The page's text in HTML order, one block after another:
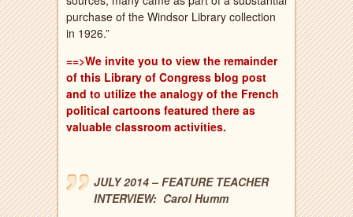
purchase of the Windsor Library collection
in 1926.”
==>We invite you to view the remainder
of this Library of Congress blog post
and to utilize the analogy of the French
political cartoons featured there as
valuable classroom activities.
JULY 2014 – FEATURE TEACHER
INTERVIEW: Carol Humm